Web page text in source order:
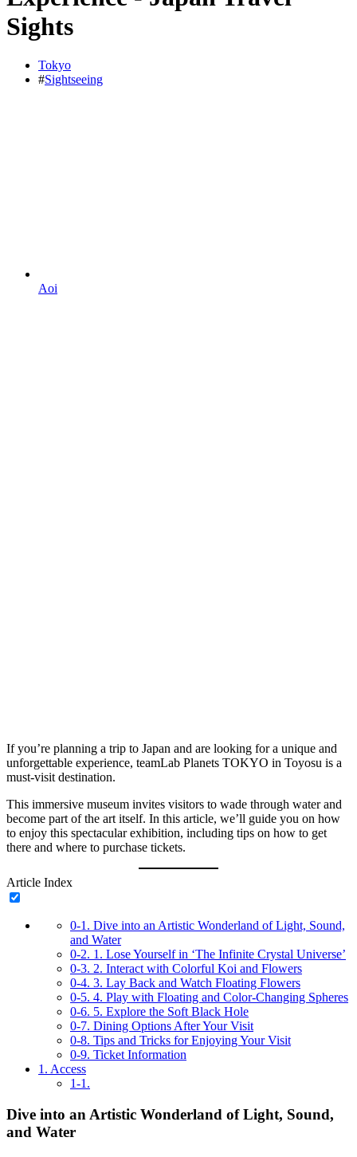
Sights
Tokyo
#Sightseeing
Aoi
If you’re planning a trip to Japan and are looking for a unique and
unforgettable experience, teamLab Planets TOKYO in Toyosu is a
must-visit destination.
This immersive museum invites visitors to wade through water and
become part of the art itself. In this article, we’ll guide you on how
to enjoy this spectacular exhibition, including tips on how to get
there and where to purchase tickets.
Article Index
0-1. Dive into an Artistic Wonderland of Light, Sound,
and Water
0-2. 1. Lose Yourself in ‘The Infinite Crystal Universe’
0-3. 2. Interact with Colorful Koi and Flowers
0-4. 3. Lay Back and Watch Floating Flowers
0-5. 4. Play with Floating and Color-Changing Spheres
0-6. 5. Explore the Soft Black Hole
0-7. Dining Options After Your Visit
0-8. Tips and Tricks for Enjoying Your Visit
0-9. Ticket Information
1. Access
1-1.
Dive into an Artistic Wonderland of Light, Sound,
and Water